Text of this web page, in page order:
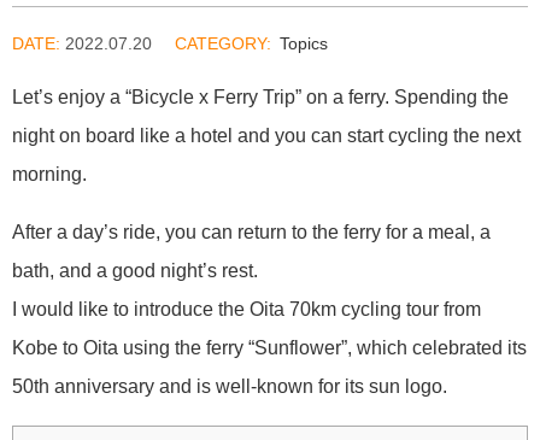
DATE: 2022.07.20 Topics
Let’s enjoy a “Bicycle x Ferry Trip” on a ferry. Spending the
night on board like a hotel and you can start cycling the next
morning.
After a day’s ride, you can return to the ferry for a meal, a
bath, and a good night’s rest.
I would like to introduce the Oita 70km cycling tour from
Kobe to Oita using the ferry “Sunflower”, which celebrated its
50th anniversary and is well-known for its sun logo.